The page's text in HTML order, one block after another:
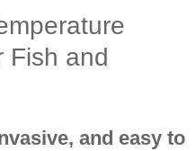
Fish and
and easy to